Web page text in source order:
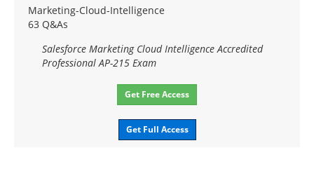
Marketing-Cloud-Intelligence
63 Q&As
Salesforce Marketing Cloud Intelligence Accredited
Professional AP-215 Exam
Get Free Access
Get Full Access